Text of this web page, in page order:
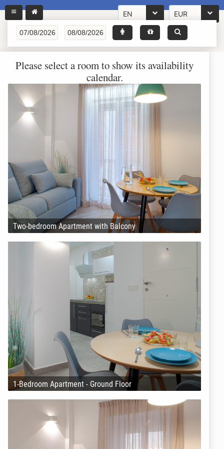
EN EUR
Please select a room to show its availability
calendar.
Two-bedroom Apartment with Balcony
1-Bedroom Apartment - Ground Floor